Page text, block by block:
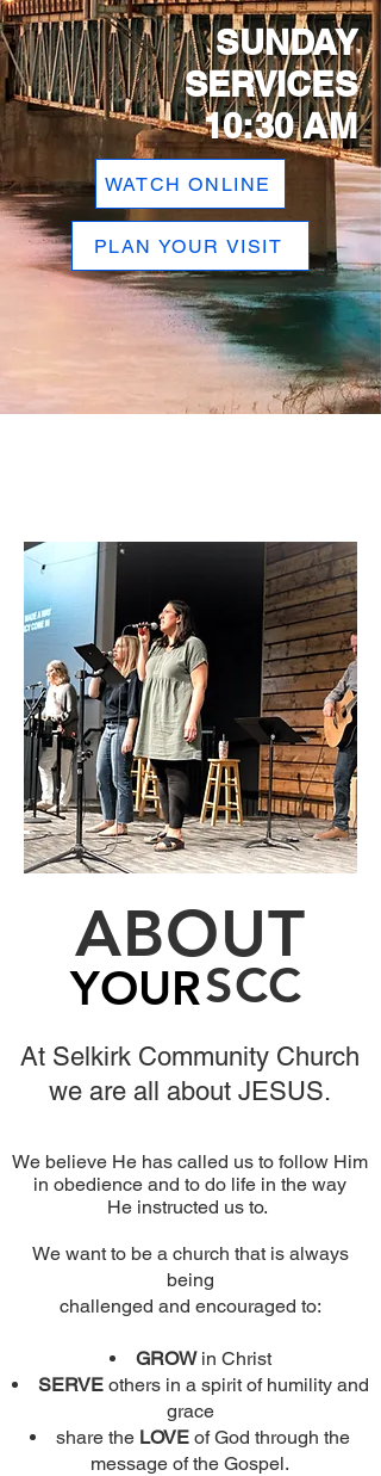
SUNDAY
SERVICES
10:30 AM
WATCH ONLINE
PLAN YOUR VISIT
Read More
ABOUT
SCC
YOUR
YOUR
At Selkirk Community Church
we are all about JESUS.
We believe He has called us to follow Him
in obedience and to do life in the way
He instructed us to.
We want to be a church that is always
being
challenged and encouraged to:
GROW in Christ
SERVE others in a spirit of humility and
grace
share the LOVE of God through the
message of the Gospel.